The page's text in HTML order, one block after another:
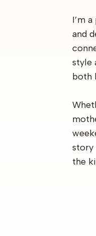
I’m
and
style
both
story
the